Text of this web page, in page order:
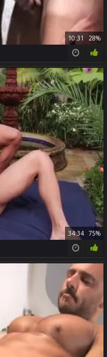
10:31 28%
34:34 75%